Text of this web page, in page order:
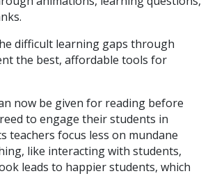
difficult learning gaps through
the best, affordable tools for
now be given for reading before
to engage their students in
teachers focus less on mundane
like interacting with students,
leads to happier students, which